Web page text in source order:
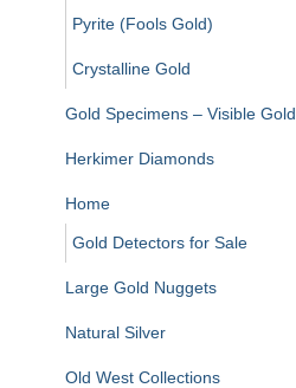
Pyrite (Fools Gold)
Crystalline Gold
Gold Specimens – Visible Gold
Herkimer Diamonds
Home
Gold Detectors for Sale
Large Gold Nuggets
Natural Silver
Old West Collections